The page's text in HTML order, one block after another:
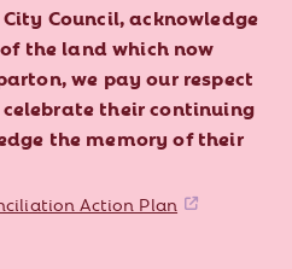
Council, acknowledge
the land which now
we pay our respect
their continuing
the memory of their
Action Plan